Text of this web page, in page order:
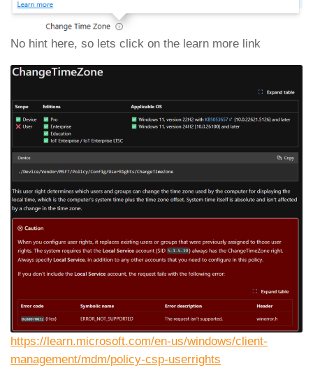
No hint here, so lets click on the learn more link
https://learn.microsoft.com/en-us/windows/client-
management/mdm/policy-csp-userrights